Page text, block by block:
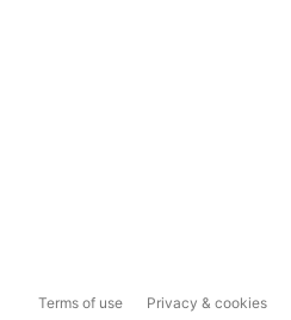
Terms of use Privacy & cookies